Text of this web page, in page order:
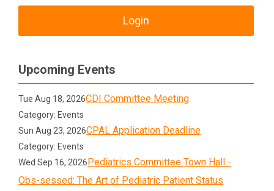
Login
Upcoming Events
Tue Aug 18, 2026CDI Committee Meeting
Category: Events
Sun Aug 23, 2026CPAL Application Deadline
Category: Events
Wed Sep 16, 2026Pediatrics Committee Town Hall -
Obs-sessed: The Art of Pediatric Patient Status